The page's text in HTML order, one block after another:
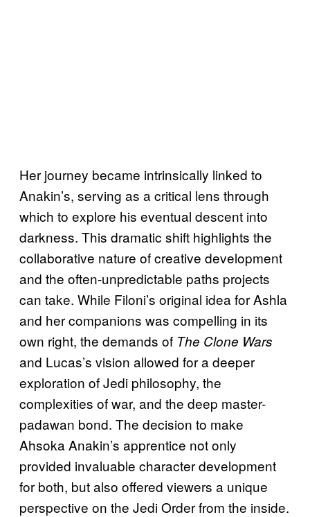
Her journey became intrinsically linked to
Anakin’s, serving as a critical lens through
which to explore his eventual descent into
darkness. This dramatic shift highlights the
collaborative nature of creative development
and the often-unpredictable paths projects
can take. While Filoni’s original idea for Ashla
and her companions was compelling in its
own right, the demands of The Clone Wars
and Lucas’s vision allowed for a deeper
exploration of Jedi philosophy, the
complexities of war, and the deep master-
padawan bond. The decision to make
Ahsoka Anakin’s apprentice not only
provided invaluable character development
for both, but also offered viewers a unique
perspective on the Jedi Order from the inside.